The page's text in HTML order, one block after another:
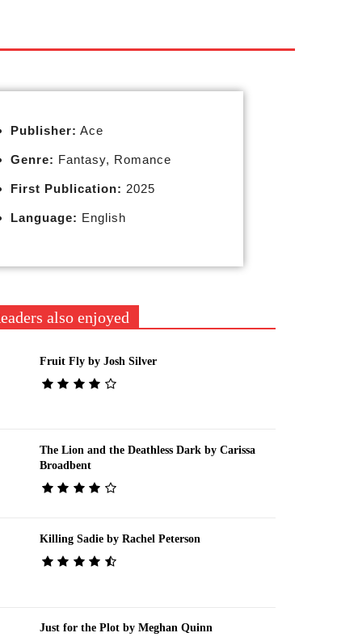
Publisher: Ace
Genre: Fantasy, Romance
First Publication: 2025
Language: English
also enjoyed
Fruit Fly by Josh Silver
The Lion and the Deathless Dark by Carissa
Broadbent
Killing Sadie by Rachel Peterson
Just for the Plot by Meghan Quinn